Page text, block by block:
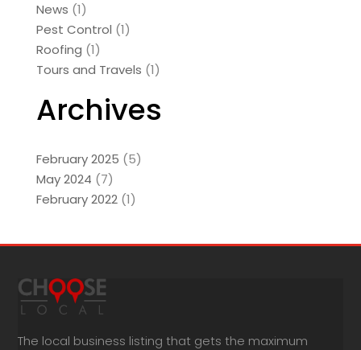
News (1)
Pest Control (1)
Roofing (1)
Tours and Travels (1)
Archives
February 2025 (5)
May 2024 (7)
February 2022(1)
The local business listing that gets the maximum